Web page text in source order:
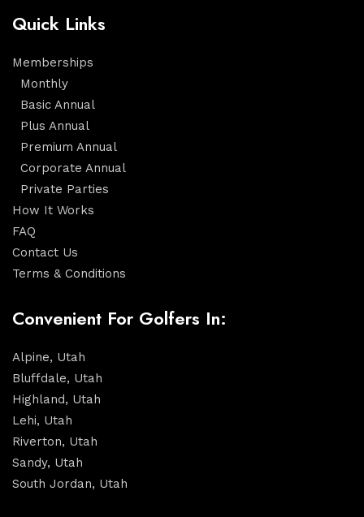
Quick Links
Memberships
Monthly
Basic Annual
Plus Annual
Premium Annual
Corporate Annual
Private Parties
How It Works
FAQ
Contact Us
Terms & Conditions
Convenient For Golfers In:
Alpine, Utah
Bluffdale, Utah
Highland, Utah
Lehi, Utah
Riverton, Utah
Sandy, Utah
South Jordan, Utah